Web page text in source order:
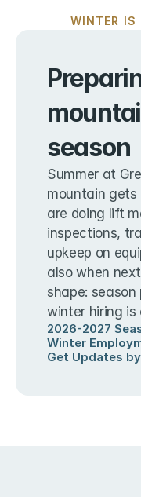
WINTER IS
season
Summer at
mountain gets
are doing lift
inspections,
upkeep on
also when
shape:
winter hiring is
2026-2027
Winter
Get Updates